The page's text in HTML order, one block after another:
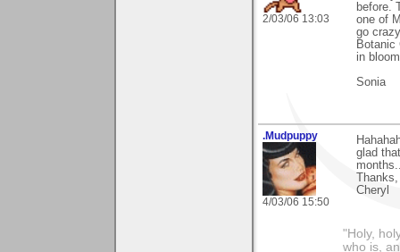
2/03/06 13:03
before.
one of
go
Botanic
in
Sonia
.Mudpuppy
4/03/06 15:50
glad
Thanks,
Cheryl
"Holy,
who is,